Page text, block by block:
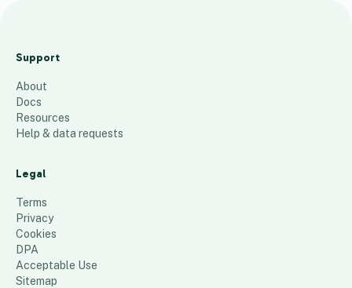
Location
21 places
Support
About
Docs
Resources
Help & data requests
Legal
Terms
Privacy
Cookies
DPA
Acceptable Use
Sitemap